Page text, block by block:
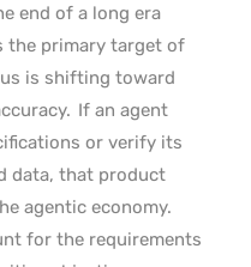
end of a long era
the primary target of
is shifting toward
If an agent
or verify its
data, that product
agentic economy.
for the requirements